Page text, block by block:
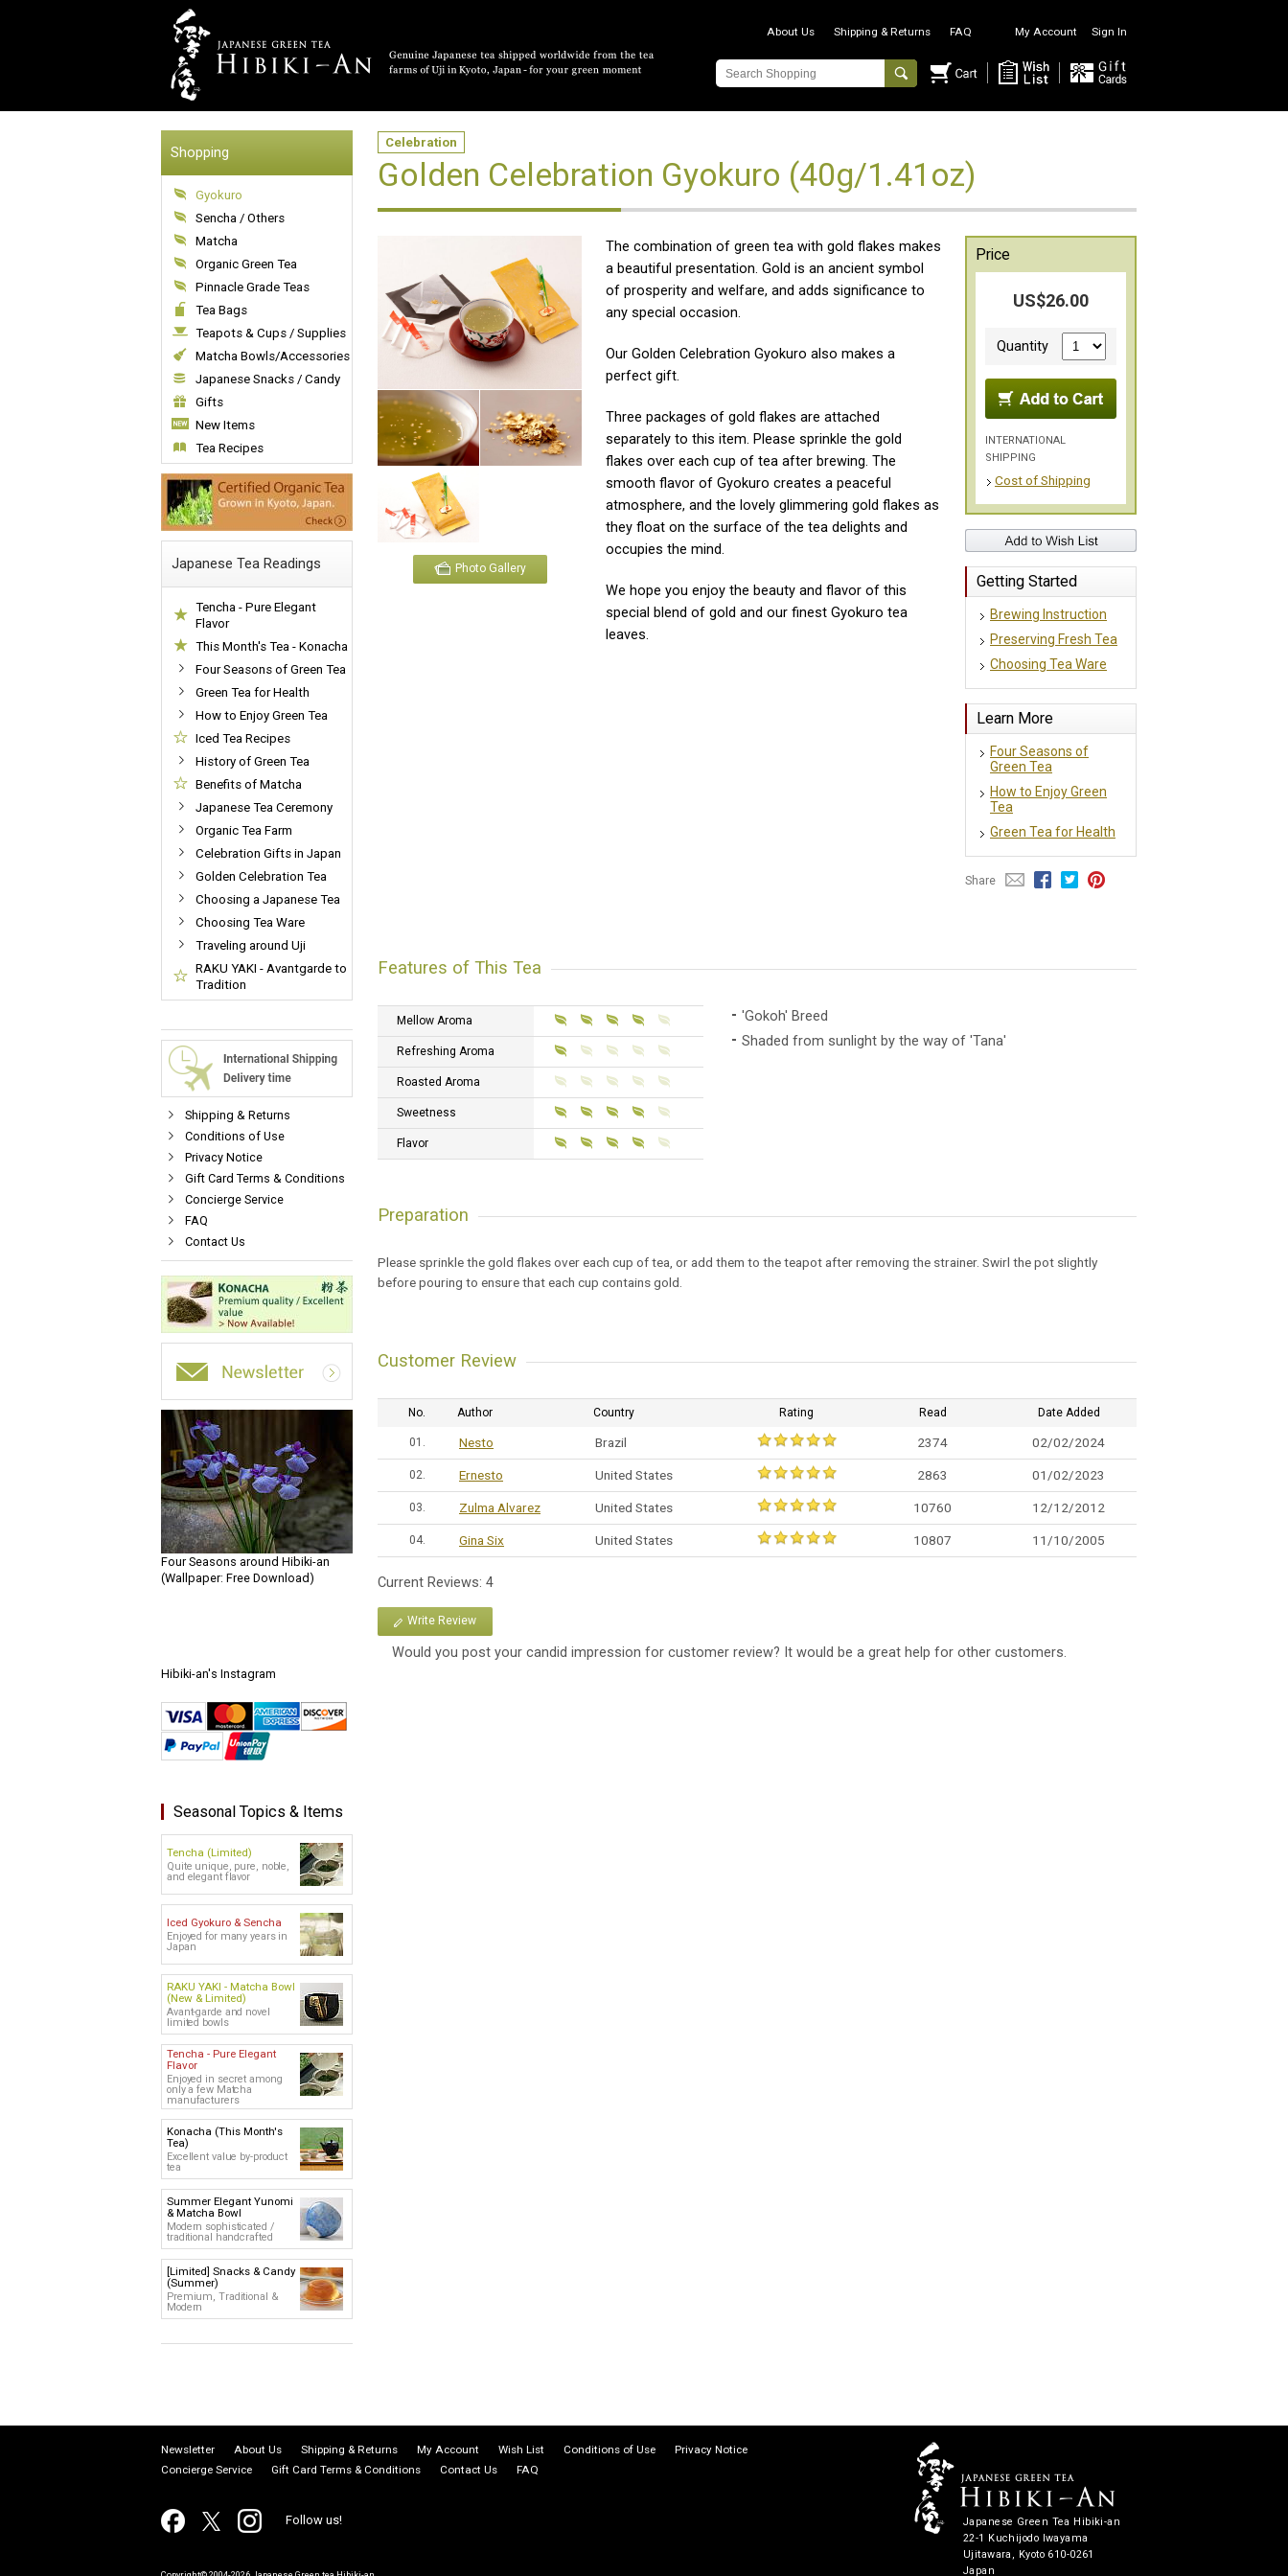
About Us Shipping & Returns FAQ My Account Sign In
Shopping
Gyokuro
Sencha / Others
Matcha
Organic Green Tea
Pinnacle Grade Teas
Tea Bags
Teapots & Cups / Supplies
Matcha Bowls/Accessories
Japanese Snacks / Candy
Gifts
New Items
Tea Recipes
Japanese Tea Readings
Tencha - Pure Elegant
Flavor
This Month's Tea - Konacha
Four Seasons of Green Tea
Green Tea for Health
How to Enjoy Green Tea
Iced Tea Recipes
History of Green Tea
Benefits of Matcha
Japanese Tea Ceremony
Organic Tea Farm
Celebration Gifts in Japan
Golden Celebration Tea
Choosing a Japanese Tea
Choosing Tea Ware
Traveling around Uji
RAKU YAKI - Avantgarde to
Tradition
Shipping & Returns
Conditions of Use
Privacy Notice
Gift Card Terms & Conditions
Concierge Service
FAQ
Contact Us
Four Seasons around Hibiki-an
(Wallpaper: Free Download)
Hibiki-an's Instagram
Seasonal Topics & Items
Tencha (Limited)
Quite unique, pure, noble,
and elegant flavor
Iced Gyokuro & Sencha
Enjoyed for many years in
Japan
RAKU YAKI - Matcha Bowl
(New & Limited)
Avant-garde and novel
limited bowls
Tencha - Pure Elegant
Flavor
Enjoyed in secret among
only a few Matcha
manufacturers
Konacha (This Month's
Tea)
Excellent value by-product
tea
Summer Elegant Yunomi
& Matcha Bowl
Modern sophisticated /
traditional handcrafted
[Limited] Snacks & Candy
(Summer)
Premium, Traditional &
Modern
Celebration
Golden Celebration Gyokuro (40g/1.41oz)
Photo Gallery
The combination of green tea with gold flakes makes
a beautiful presentation. Gold is an ancient symbol
of prosperity and welfare, and adds significance to
any special occasion.
Our Golden Celebration Gyokuro also makes a
perfect gift.
Three packages of gold flakes are attached
separately to this item. Please sprinkle the gold
flakes over each cup of tea after brewing. The
smooth flavor of Gyokuro creates a peaceful
atmosphere, and the lovely glimmering gold flakes as
they float on the surface of the tea delights and
occupies the mind.
We hope you enjoy the beauty and flavor of this
special blend of gold and our finest Gyokuro tea
leaves.
Price
US$26.00
Quantity
INTERNATIONAL
SHIPPING
Cost of Shipping
Getting Started
Brewing Instruction
Preserving Fresh Tea
Choosing Tea Ware
Learn More
Four Seasons of
Green Tea
How to Enjoy Green
Tea
Green Tea for Health
Share
Features of This Tea
Mellow Aroma
Refreshing Aroma
Roasted Aroma
Sweetness
Flavor
'Gokoh' Breed
Shaded from sunlight by the way of 'Tana'
Preparation
Please sprinkle the gold flakes over each cup of tea, or add them to the teapot after removing the strainer. Swirl the pot slightly
before pouring to ensure that each cup contains gold.
Customer Review
No. Author Country Rating Read Date Added
01. Nesto Brazil 2374 02/02/2024
02. Ernesto United States 2863 01/02/2023
03. Zulma Alvarez United States 10760 12/12/2012
04. Gina Six United States 10807 11/10/2005
Current Reviews: 4
Write Review
Would you post your candid impression for customer review? It would be a great help for other customers.
Newsletter About Us Shipping & Returns My Account Wish List Conditions of Use
Privacy Notice
Concierge Service
Gift Card Terms & Conditions Contact Us FAQ
Follow us!
Japanese Green Tea Hibiki-an
22-1 Kuchijodo Iwayama
Ujitawara, Kyoto 610-0261
Japan